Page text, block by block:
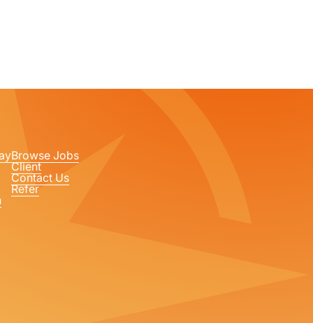
Browse Jobs
Client
Contact Us
Refer